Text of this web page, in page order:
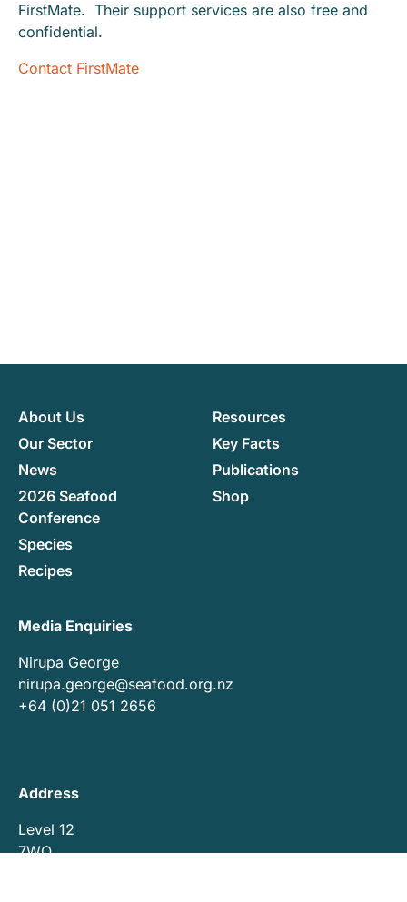
FirstMate. Their support services are also free and
confidential.
Contact FirstMate
Media Enquiries
Nirupa George
nirupa.george@seafood.org.nz
+64 (0)21 051 2656
About Us
Our Sector
News
2026 Seafood
Conference
Species
Recipes
Resources
Key Facts
Publications
Shop
Address
Level 12
7WQ